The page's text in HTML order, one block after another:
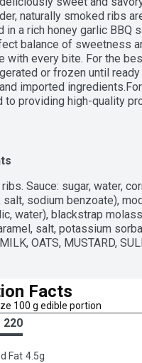
naturally smoked ribs
in a rich honey garlic BBQ
balance of sweetness
with every bite. For the
or frozen until
imported
to providing high-quality
Sauce: sugar, water,
salt, sodium benzoate),
water), blackstrap
salt, potassium
OATS, MUSTARD,
Facts
100 g edible portion
220
Fat 4.5g